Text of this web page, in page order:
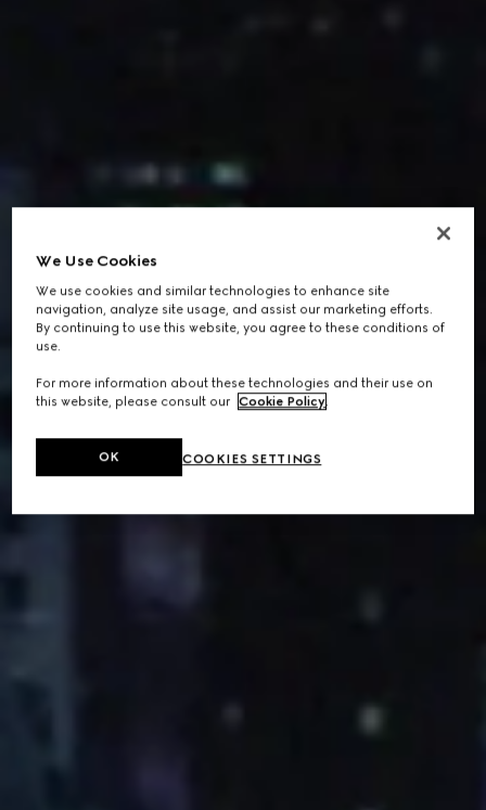
We Use Cookies
We use cookies and similar technologies to enhance site
navigation, analyze site usage, and assist our marketing efforts.
By continuing to use this website, you agree to these conditions of
use.
For more information about these technologies and their use on
this website, please consult our Cookie Policy.
COOKIES SETTINGS
OK